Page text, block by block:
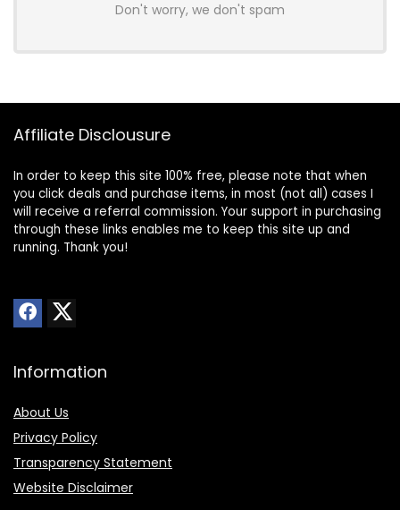
Don't worry, we don't spam
Affiliate Disclousure
In order to keep this site 100% free, please note that when
you click deals and purchase items, in most (not all) cases I
will receive a referral commission. Your support in purchasing
through these links enables me to keep this site up and
running. Thank you!
Information
About Us
Privacy Policy
Transparency Statement
Website Disclaimer